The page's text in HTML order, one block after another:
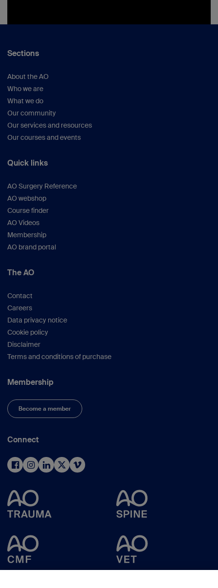
Sections
About the AO
Who we are
What we do
Our community
Our services and resources
Our courses and events
Quick links
AO Surgery Reference
AO webshop
Course finder
AO Videos
Membership
AO brand portal
The AO
Contact
Careers
Data privacy notice
Cookie policy
Disclaimer
Terms and conditions of purchase
Membership
Become a member
Connect